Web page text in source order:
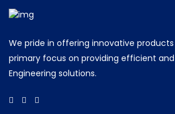
We pride in offering innovative
primary focus on providing efficient
Engineering solutions.